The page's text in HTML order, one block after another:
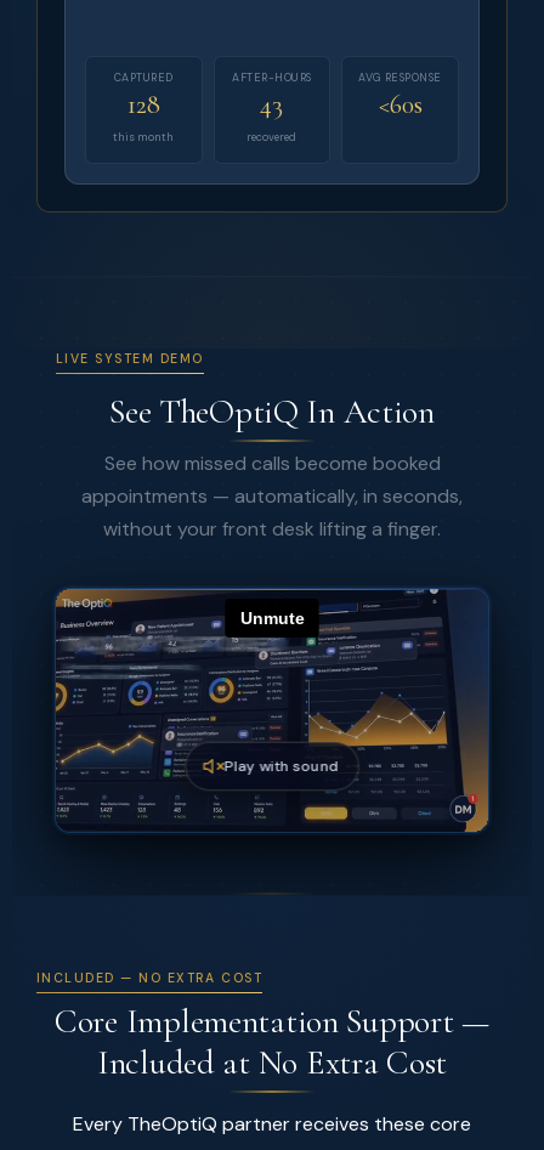
CAPTURED
128
this month
AFTER-HOURS
43
recovered
AVG RESPONSE
<60s
LIVE SYSTEM DEMO
See TheOptiQ In Action
See how missed calls become booked
appointments — automatically, in seconds,
without your front desk lifting a finger.
Play with sound
INCLUDED — NO EXTRA COST
Core Implementation Support —
Included at No Extra Cost
Every TheOptiQ partner receives these core